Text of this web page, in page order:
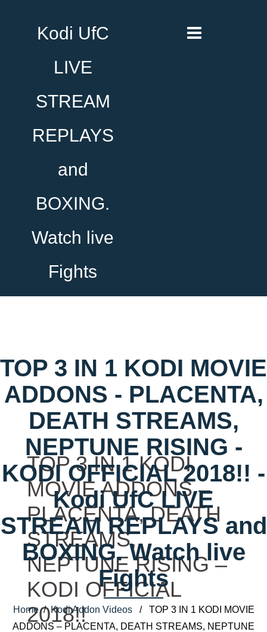
Kodi UfC
LIVE
STREAM
REPLAYS
and
BOXING.
Watch live
Fights
TOP 3 IN 1 KODI MOVIE
ADDONS - PLACENTA,
DEATH STREAMS,
NEPTUNE RISING -
KODI OFFICIAL 2018!! -
Kodi UfC LIVE
STREAM REPLAYS and
BOXING. Watch live
Fights
Home/Kodi Addon Videos/ TOP 3 IN 1 KODI MOVIE
ADDONS – PLACENTA, DEATH STREAMS, NEPTUNE
TOP 3 IN 1 KODI
MOVIE ADDONS –
PLACENTA, DEATH
STREAMS,
NEPTUNE RISING –
KODI OFFICIAL
2018!!